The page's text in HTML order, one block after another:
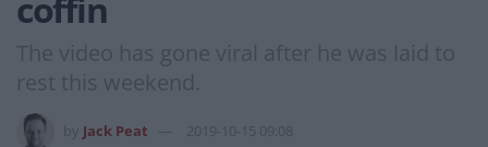
The video has gone viral after he was laid to
rest this weekend.
Jack Peat 2019-10-15 09:08